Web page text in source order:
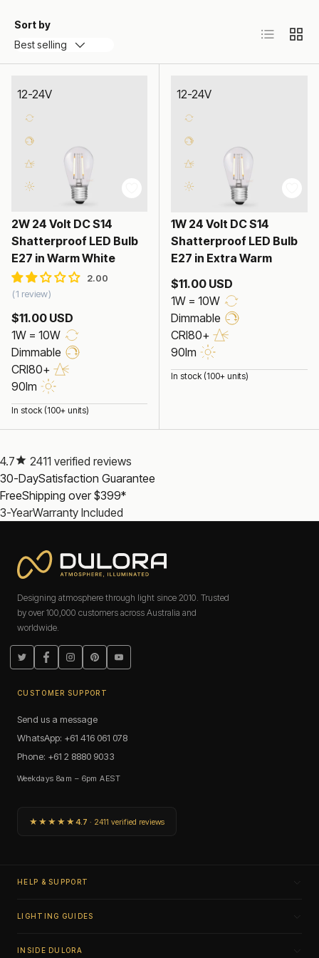
Sort by
Best selling
List Grid
12-24V
2W 24 Volt DC S14
Shatterproof LED Bulb
E27 in Warm White
1 review
$11.00 USD
1W = 10W
Dimmable
CRI80+
90lm
In stock (100+ units)
12-24V
1W 24 Volt DC S14
Shatterproof LED Bulb
E27 in Extra Warm
$11.00 USD
1W = 10W
Dimmable
CRI80+
90lm
In stock (100+ units)
4.7
2411 verified reviews
30-DaySatisfaction Guarantee
FreeShipping over $399*
3-YearWarranty Included
Designing atmosphere through light since 2010. Trusted
by over 100,000 customers across Australia and
worldwide.
TwitterFacebook
Instagram
PinterestYouTube
CUSTOMER SUPPORT
Send us a message
WhatsApp: +61 416 061 078
Phone: +61 2 8880 9033
Weekdays 8am – 6pm AEST
★★★★★4.7 · 2411 verified reviews
HELP & SUPPORT
LIGHTING GUIDES
INSIDE DULORA